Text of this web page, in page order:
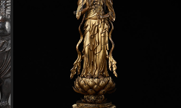
GILT WOOD FIGURE OF SEISHI BOSATSU
2023